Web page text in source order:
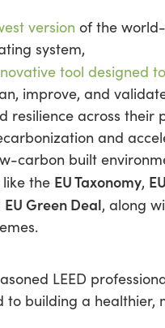
version of the
system,
tool designed
improve, and
resilience across their
and
carbon built
the EU Taxonomy,
EU Green Deal, along
LEED
to building a healthier,